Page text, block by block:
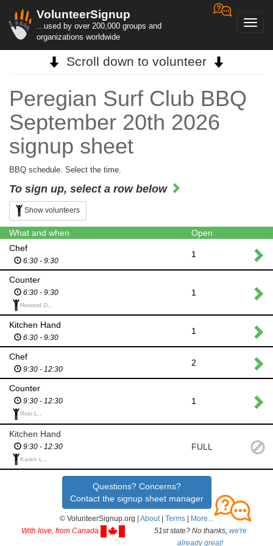
VolunteerSignup
...used by over 200,000 groups and
organizations worldwide
Scroll down to volunteer
Peregian Surf Club BBQ
September 20th 2026
signup sheet
BBQ schedule. Select the time.
To sign up, select a row below
Show volunteers
What and when
Open
Chef
6:30 - 9:30
1
Counter
6:30 - 9:30
Howard D.,
1
Kitchen Hand
6:30 - 9:30
1
Chef
9:30 - 12:30
2
Counter
9:30 - 12:30
Roki L.,
1
Kitchen Hand
9:30 - 12:30
Karen L.,
FULL
Questions? Concerns?
Contact the signup sheet manager
© VolunteerSignup.org | About| Terms
More...
With love, from Canada
51st state? No thanks, we're
already great!